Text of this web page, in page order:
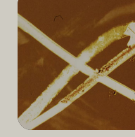
More